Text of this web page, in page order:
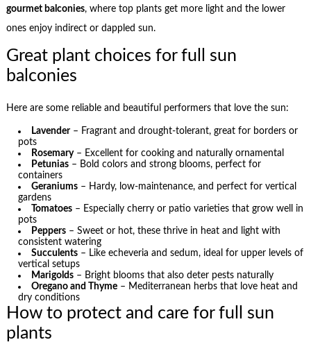
gourmet balconies, where top plants get more light and the lower
ones enjoy indirect or dappled sun.
Great plant choices for full sun
balconies
Here are some reliable and beautiful performers that love the sun:
Lavender– Fragrant and drought-tolerant, great for borders or
pots
Rosemary– Excellent for cooking and naturally ornamental
Petunias – Bold colors and strong blooms, perfect for
containers
Geraniums – Hardy, low-maintenance, and perfect for vertical
gardens
Tomatoes – Especially cherry or patio varieties that grow well in
pots
Peppers – Sweet or hot, these thrive in heat and light with
consistent watering
Succulents – Like echeveria and sedum, ideal for upper levels of
vertical setups
Marigolds – Bright blooms that also deter pests naturally
Oregano and Thyme – Mediterranean herbs that love heat and
dry conditions
How to protect and care for full sun
plants